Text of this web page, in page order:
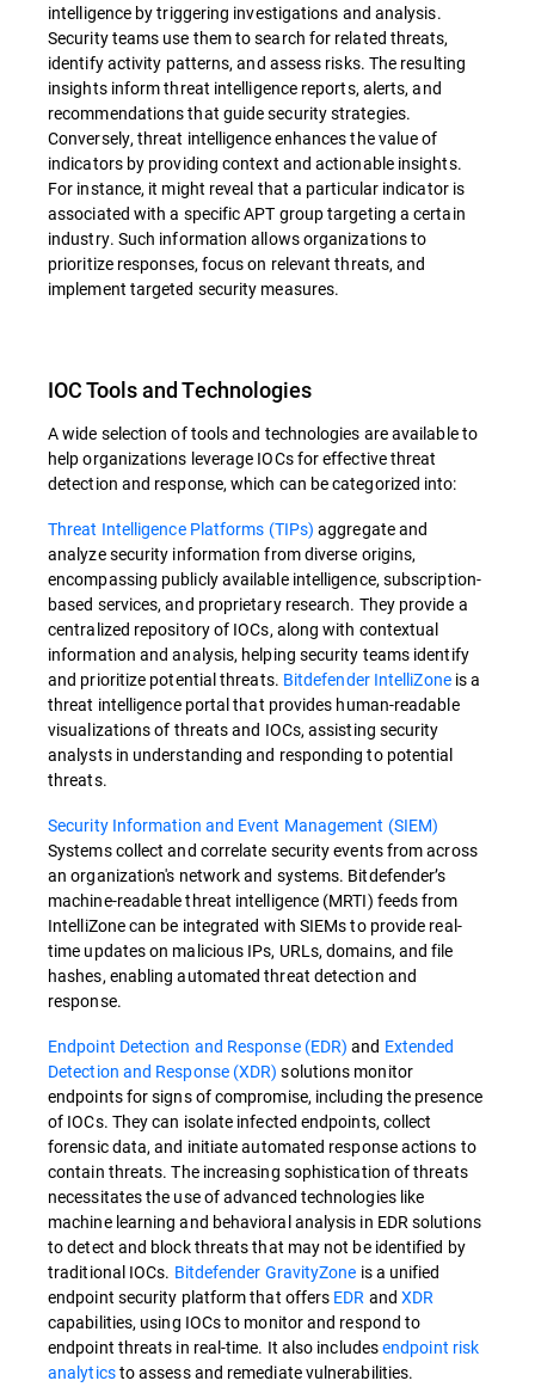
intelligence by triggering investigations and analysis.
Security teams use them to search for related threats,
identify activity patterns, and assess risks. The resulting
insights inform threat intelligence reports, alerts, and
recommendations that guide security strategies.
Conversely, threat intelligence enhances the value of
indicators by providing context and actionable insights.
For instance, it might reveal that a particular indicator is
associated with a specific APT group targeting a certain
industry. Such information allows organizations to
prioritize responses, focus on relevant threats, and
implement targeted security measures.
IOC Tools and Technologies
A wide selection of tools and technologies are available to
help organizations leverage IOCs for effective threat
detection and response, which can be categorized into:
Threat Intelligence Platforms (TIPs) aggregate and
analyze security information from diverse origins,
encompassing publicly available intelligence, subscription-
based services, and proprietary research. They provide a
centralized repository of IOCs, along with contextual
information and analysis, helping security teams identify
and prioritize potential threats. Bitdefender IntelliZoneis a
threat intelligence portal that provides human-readable
visualizations of threats and IOCs, assisting security
analysts in understanding and responding to potential
threats.
Security Information and Event Management (SIEM)
Systems collect and correlate security events from across
an organization's network and systems. Bitdefender’s
machine-readable threat intelligence (MRTI) feeds from
IntelliZone can be integrated with SIEMs to provide real-
time updates on malicious IPs, URLs, domains, and file
hashes, enabling automated threat detection and
response.
Endpoint Detection and Response (EDR) and Extended
Detection and Response (XDR) solutions monitor
endpoints for signs of compromise, including the presence
of IOCs. They can isolate infected endpoints, collect
forensic data, and initiate automated response actions to
contain threats. The increasing sophistication of threats
necessitates the use of advanced technologies like
machine learning and behavioral analysis in EDR solutions
to detect and block threats that may not be identified by
traditional IOCs. Bitdefender GravityZone is a unified
endpoint security platform that offers EDR and XDR
capabilities, using IOCs to monitor and respond to
endpoint threats in real-time. It also includesendpoint risk
analyticsto assess and remediate vulnerabilities.